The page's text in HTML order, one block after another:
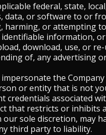
federal, state,
or software to or
harming, or attempting
information,
download, use, or
of, any advertising
the
or entity that is not
credentials associated
that restricts or inhibits
sole discretion, may
third party to liability.